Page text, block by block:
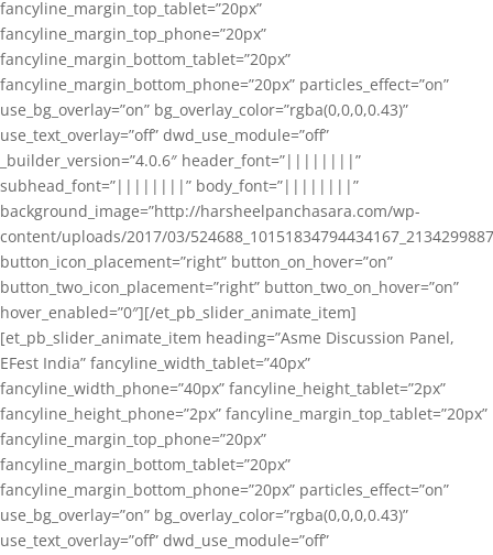
fancyline_margin_top_tablet=”20px”
fancyline_margin_top_phone=”20px”
fancyline_margin_bottom_tablet=”20px”
fancyline_margin_bottom_phone=”20px” particles_effect=”on”
use_bg_overlay=”on” bg_overlay_color=”rgba(0,0,0,0.43)”
use_text_overlay=”off” dwd_use_module=”off”
_builder_version=”4.0.6″ header_font=”||||||||”
subhead_font=”||||||||” body_font=”||||||||”
background_image=”http://harsheelpanchasara.com/wp-
content/uploads/2017/03/
button_icon_placement=”right” button_on_hover=”on”
button_two_icon_placement=”right” button_two_on_hover=”on”
hover_enabled=”0″][/et_pb_slider_animate_item]
[et_pb_slider_animate_item heading=”Asme Discussion Panel,
EFest India” fancyline_width_tablet=”40px”
fancyline_width_phone=”40px” fancyline_height_tablet=”2px”
fancyline_height_phone=”2px” fancyline_margin_top_tablet=”20px”
fancyline_margin_top_phone=”20px”
fancyline_margin_bottom_tablet=”20px”
fancyline_margin_bottom_phone=”20px” particles_effect=”on”
use_bg_overlay=”on” bg_overlay_color=”rgba(0,0,0,0.43)”
use_text_overlay=”off” dwd_use_module=”off”